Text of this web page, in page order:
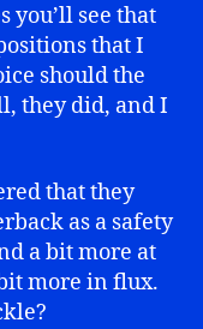
you’ll see that
that I
should the
they did, and I
that they
as a safety
a bit more at
more in flux.